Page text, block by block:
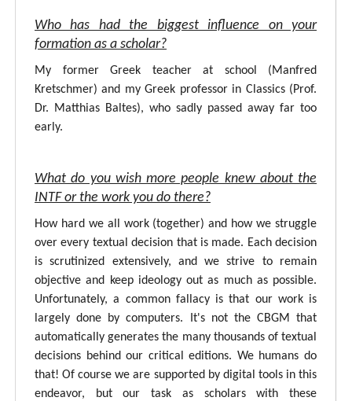
Who has had the biggest influence on your
formation as a scholar?
My former Greek teacher at school (Manfred
Kretschmer) and my Greek professor in Classics (Prof.
Dr. Matthias Baltes), who sadly passed away far too
early.
What do you wish more people knew about the
INTF or the work you do there?
How hard we all work (together) and how we struggle
over every textual decision that is made. Each decision
is scrutinized extensively, and we strive to remain
objective and keep ideology out as much as possible.
Unfortunately, a common fallacy is that our work is
largely done by computers. It's not the CBGM that
automatically generates the many thousands of textual
decisions behind our critical editions. We humans do
that! Of course we are supported by digital tools in this
endeavor, but our task as scholars with these